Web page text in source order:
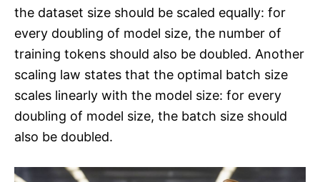
the dataset size should be scaled equally: for
every doubling of model size, the number of
training tokens should also be doubled. Another
scaling law states that the optimal batch size
scales linearly with the model size: for every
doubling of model size, the batch size should
also be doubled.